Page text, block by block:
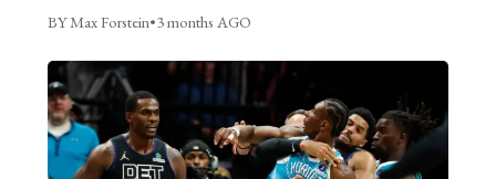
BY Max Forstein•3 months AGO